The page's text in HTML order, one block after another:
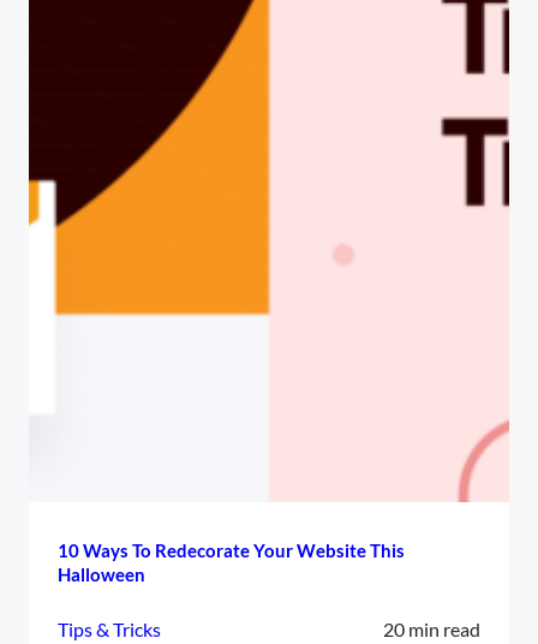
10 Ways To Redecorate Your Website This
Halloween
Tips & Tricks 20 min read